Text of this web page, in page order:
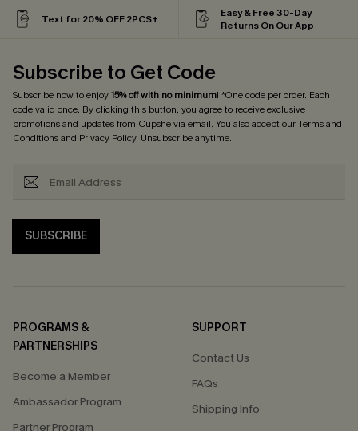
Text for 20% OFF 2PCS+
Easy & Free 30-Day
Returns On Our App
Subscribe to Get Code
Subscribe now to enjoy15% off with no minimum! *One code per order. Each
code valid once. By clicking this button, you agree to receive exclusive
promotions and updates from Cupshe via email. You also accept ourTerms and
Conditionsand Privacy Policy. Unsubscribe anytime.
SUBSCRIBE
PROGRAMS &
PARTNERSHIPS
Become a Member
Ambassador Program
Partner Program
SUPPORT
Contact Us
FAQs
Shipping Info